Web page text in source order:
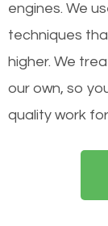
engines. We
techniques
higher. We
our own, so
quality work